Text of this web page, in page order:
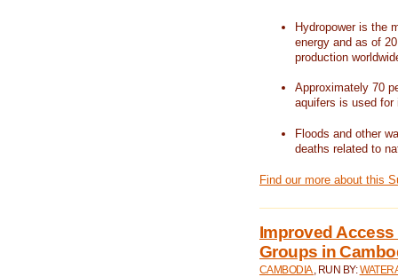
Hydropower is the
energy and as of
production
Approximately 70
aquifers is used for
Floods and other
deaths related to
Find our more about this
Improved Access
Groups in
CAMBODIA , RUN BY: